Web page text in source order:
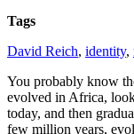
Tags
David Reich, identity,
You probably know
evolved in Africa,
today, and then
few million years,